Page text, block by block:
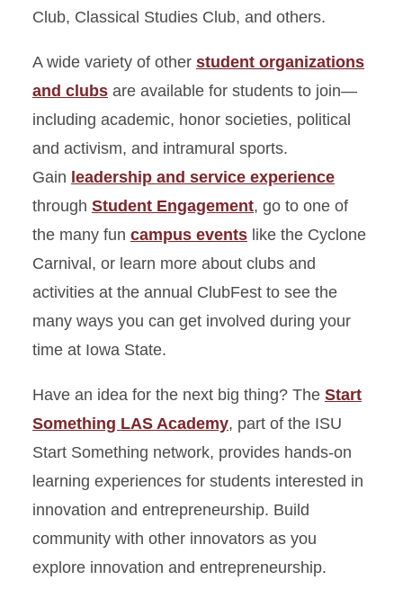
Club, Classical Studies Club, and others.
A wide variety of other student organizations
and clubs are available for students to join—
including academic, honor societies, political
and activism, and intramural sports.
Gain leadership and service experience
through Student Engagement, go to one of
the many fun campus events like the Cyclone
Carnival, or learn more about clubs and
activities at the annual ClubFest to see the
many ways you can get involved during your
time at Iowa State.
Have an idea for the next big thing? The Start
Something LAS Academy, part of the ISU
Start Something network, provides hands-on
learning experiences for students interested in
innovation and entrepreneurship. Build
community with other innovators as you
explore innovation and entrepreneurship.